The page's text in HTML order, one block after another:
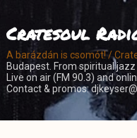
Cratesoul
A barázdán is csomót! /
Budapest. From spiritual
Live on air (FM 90.3) and
Contact & promos: